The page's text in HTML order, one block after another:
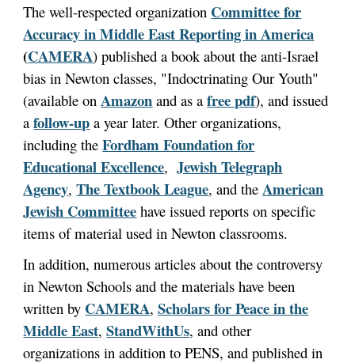
The well-respected organization Committee for
Accuracy in Middle East Reporting in America
(CAMERA) published a book about the anti-Israel
bias in Newton classes, "Indoctrinating Our Youth"
(available onAmazon and as a free pdf), and issued
a follow-up a year later. Other organizations,
including the Fordham Foundation for
Educational Excellence, Jewish Telegraph
Agency, The Textbook League, and the American
Jewish Committee have issued reports on specific
items of material used in Newton classrooms.
In addition, numerous articles about the controversy
in Newton Schools and the materials have been
written by CAMERA, Scholars for Peace in the
Middle East, StandWithUs, and other
organizations in addition to PENS, and published in